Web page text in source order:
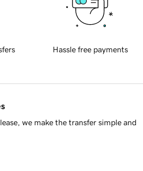
Hassle free payments
we make the transfer simple and